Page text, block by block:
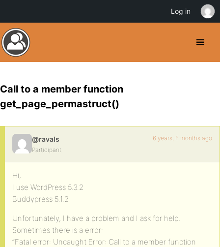
Call to a member function
get_page_permastruct()
@ravals
Participant
6 years, 6 months ago
Hi,
I use WordPress 5.3.2
Buddypress 5.1.2
Unfortunately, I have a problem and I ask for help.
Sometimes there is a error:
“Fatal error: Uncaught Error: Call to a member function
Log in